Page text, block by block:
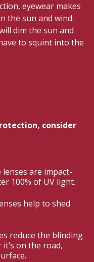
eyewear makes
the sun and wind.
dim the sun and
to squint into the
consider
are impact-
100% of UV light.
help to shed
reduce the blinding
on the road,